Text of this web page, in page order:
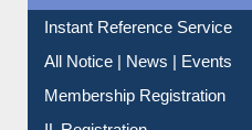
News Clippings
Contact Us
Instant Reference Service
All Notice | News | Events